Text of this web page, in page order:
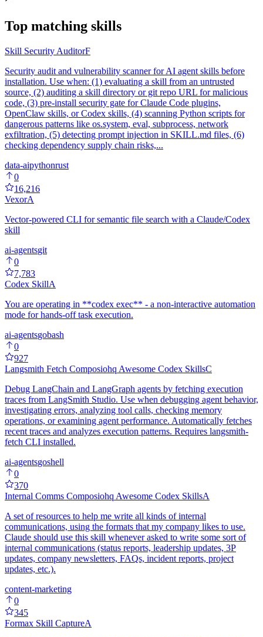
Top matching skills
Skill Security AuditorF
Security audit and vulnerability scanner for AI agent skills before
installation. Use when: (1) evaluating a skill from an untrusted
source, (2) auditing a skill directory or git repo URL for malicious
code, (3) pre-install security gate for Claude Code plugins,
OpenClaw skills, or Codex skills, (4) scanning Python scripts for
dangerous patterns like os.system, eval, subprocess, network
exfiltration, (5) detecting prompt injection in SKILL.md files, (6)
checking dependency supply chain risks,...
data-aipythonrust
0
16,216
VexorA
Vector-powered CLI for semantic file search with a Claude/Codex
skill
ai-agentsgit
0
7,783
Codex SkillA
You are operating in **codex exec** - a non-interactive automation
mode for hands-off task execution.
ai-agentsgobash
0
927
Langsmith Fetch Composiohq Awesome Codex SkillsC
Debug LangChain and LangGraph agents by fetching execution
traces from LangSmith Studio. Use when debugging agent behavior,
investigating errors, analyzing tool calls, checking memory
operations, or examining agent performance. Automatically fetches
recent traces and analyzes execution patterns. Requires langsmith-
fetch CLI installed.
ai-agentsgoshell
0
370
Internal Comms Composiohq Awesome Codex SkillsA
A set of resources to help me write all kinds of internal
communications, using the formats that my company likes to use.
Claude should use this skill whenever asked to write some sort of
internal communications (status reports, leadership updates, 3P
updates, company newsletters, FAQs, incident reports, project
updates, etc.).
content-marketing
0
345
Formax Skill CaptureA